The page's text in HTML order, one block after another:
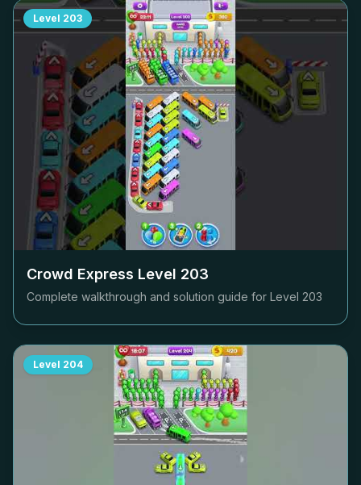
Level 203
Crowd Express Level 203
Complete walkthrough and solution guide for Level 203
Level 204